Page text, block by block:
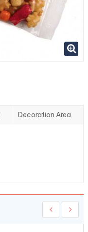
Decoration Area